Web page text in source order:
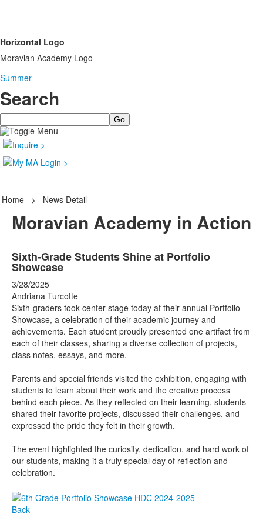
Horizontal Logo
Moravian Academy Logo
Summer
Search
Search
Home > News Detail
Moravian Academy in Action
Sixth-Grade Students Shine at Portfolio
Showcase
3/28/2025
Andriana Turcotte
Sixth-graders took center stage today at their annual Portfolio
Showcase, a celebration of their academic journey and
achievements. Each student proudly presented one artifact from
each of their classes, sharing a diverse collection of projects,
class notes, essays, and more.
Parents and special friends visited the exhibition, engaging with
students to learn about their work and the creative process
behind each piece. As they reflected on their learning, students
shared their favorite projects, discussed their challenges, and
expressed the pride they felt in their growth.
The event highlighted the curiosity, dedication, and hard work of
our students, making it a truly special day of reflection and
celebration.
Back